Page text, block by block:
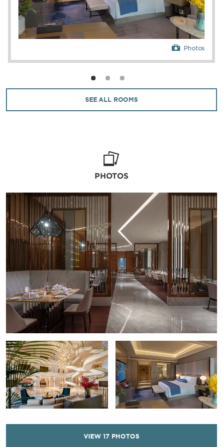
Photos
SEE ALL ROOMS
PHOTOS
VIEW 17 PHOTOS